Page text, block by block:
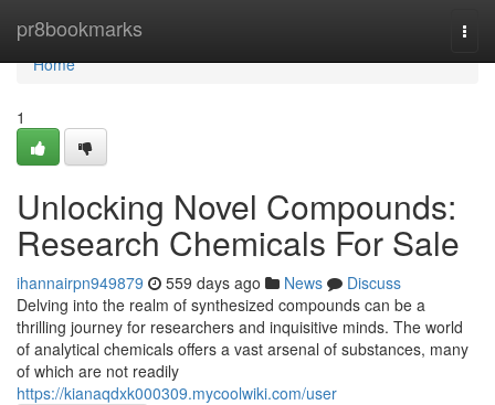
pr8bookmarks
Home
Home
1
Unlocking Novel Compounds:
Research Chemicals For Sale
ihannairpn949879 559 days ago News
Discuss
Delving into the realm of synthesized compounds can be a
thrilling journey for researchers and inquisitive minds. The world
of analytical chemicals offers a vast arsenal of substances, many
of which are not readily
https://kianaqdxk000309.mycoolwiki.com/user